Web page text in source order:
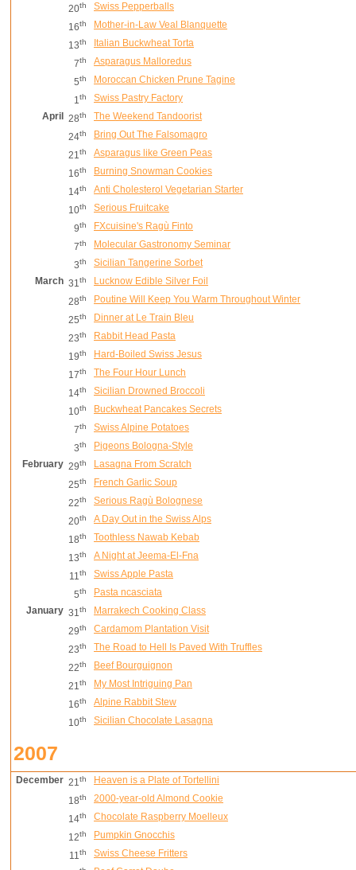
20th
Swiss Pepperballs
16th
Mother-in-Law Veal Blanquette
13th
Italian Buckwheat Torta
7th
Asparagus Malloredus
5th
Moroccan Chicken Prune Tagine
1th
Swiss Pastry Factory
April
28th
The Weekend Tandoorist
24th
Bring Out The Falsomagro
21th
Asparagus like Green Peas
16th
Burning Snowman Cookies
14th
Anti Cholesterol Vegetarian Starter
10th
Serious Fruitcake
9th
FXcuisine's Ragù Finto
7th
Molecular Gastronomy Seminar
3th
Sicilian Tangerine Sorbet
March 31th
Lucknow Edible Silver Foil
28th
Poutine Will Keep You Warm Throughout Winter
25th
Dinner at Le Train Bleu
23th
Rabbit Head Pasta
19th
Hard-Boiled Swiss Jesus
17th
The Four Hour Lunch
14th
Sicilian Drowned Broccoli
10th
Buckwheat Pancakes Secrets
7th
Swiss Alpine Potatoes
3th
Pigeons Bologna-Style
February 29th
Lasagna From Scratch
25th
French Garlic Soup
22th
Serious Ragù Bolognese
20th
A Day Out in the Swiss Alps
18th
Toothless Nawab Kebab
13th
A Night at Jeema-El-Fna
11th
Swiss Apple Pasta
5th
Pasta ncasciata
January 31th
Marrakech Cooking Class
29th
Cardamom Plantation Visit
23th
The Road to Hell Is Paved With Truffles
22th
Beef Bourguignon
21th
My Most Intriguing Pan
16th
Alpine Rabbit Stew
10th Sicilian Chocolate Lasagna
2007
December 21th
Heaven is a Plate of Tortellini
18th
2000-year-old Almond Cookie
14th
Chocolate Raspberry Moelleux
12th
Pumpkin Gnocchis
11th
Swiss Cheese Fritters